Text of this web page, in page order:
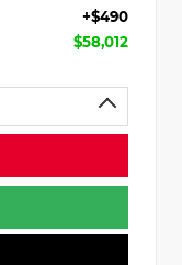
+$490
$58,012